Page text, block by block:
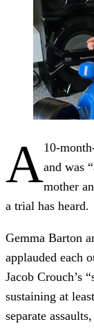
A10-
and was
mother
a trial has heard.
Gemma Barton
applauded each
Jacob Crouch’s
sustaining at
separate